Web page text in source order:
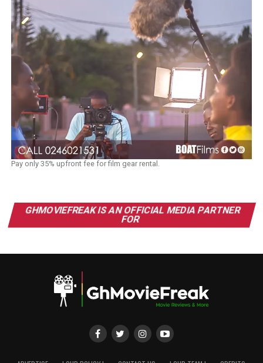
Pay only 35% upfront fee for film gear rental.
GHMOVIEFREAK IS AN OFFICIAL MEDIA PARTNER
FOR